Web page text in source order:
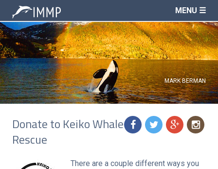
MARK BERMAN
MENU ☰
f t g n
Donate to Keiko Whale
Rescue
There are a couple different ways you